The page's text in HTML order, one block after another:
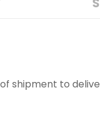
shipment to